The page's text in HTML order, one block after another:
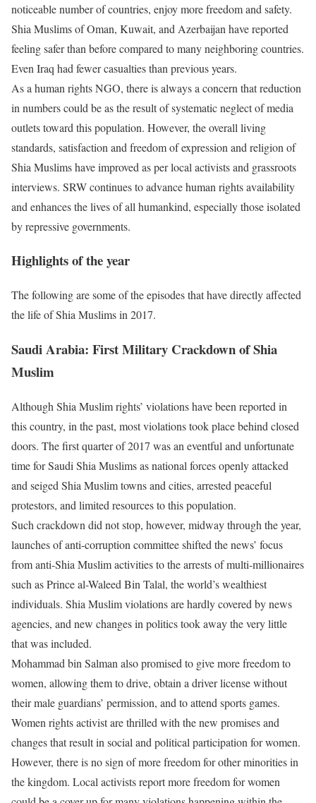
noticeable number of countries, enjoy more freedom and safety.
Shia Muslims of Oman, Kuwait, and Azerbaijan have reported
feeling safer than before compared to many neighboring countries.
Even Iraq had fewer casualties than previous years.
As a human rights NGO, there is always a concern that reduction
in numbers could be as the result of systematic neglect of media
outlets toward this population. However, the overall living
standards, satisfaction and freedom of expression and religion of
Shia Muslims have improved as per local activists and grassroots
interviews. SRW continues to advance human rights availability
and enhances the lives of all humankind, especially those isolated
by repressive governments.
Highlights of the year
The following are some of the episodes that have directly affected
the life of Shia Muslims in 2017.
Saudi Arabia: First Military CrackdownofShia
Muslim
Although Shia Muslim rights’ violations have been reported in
this country, in the past, most violations took place behind closed
doors. The first quarter of 2017 was an eventful and unfortunate
time for Saudi Shia Muslims as national forces openly attacked
and seiged Shia Muslim towns and cities, arrested peaceful
protestors, and limited resources to this population.
Such crackdown did not stop, however, midway through the year,
launches of anti-corruption committee shifted the news’ focus
from anti-Shia Muslim activities to the arrests of multi-millionaires
such as Prince al-Waleed Bin Talal, the world’s wealthiest
individuals. Shia Muslim violations are hardly covered by news
agencies, and new changes in politics took away the very little
that was included.
Mohammad bin Salman also promised to give more freedom to
women, allowing them to drive, obtain a driver license without
their male guardians’ permission, and to attend sports games.
Women rights activist are thrilled with the new promises and
changes that result in social and political participation for women.
However, there is no sign of more freedom for other minorities in
the kingdom. Local activists report more freedom for women